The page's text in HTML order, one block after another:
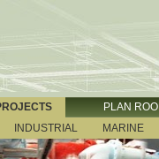
PLAN
INDUSTRIAL MARINE